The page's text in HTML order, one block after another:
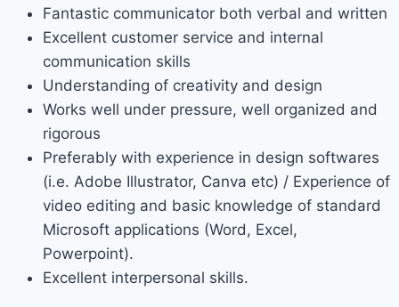
Fantastic communicator both verbal and written
Excellent customer service and internal
communication skills
Understanding of creativity and design
Works well under pressure, well organized and
rigorous
Preferably with experience in design softwares
(i.e. Adobe Illustrator, Canva etc) / Experience of
video editing and basic knowledge of standard
Microsoft applications (Word, Excel,
Powerpoint).
Excellent interpersonal skills.